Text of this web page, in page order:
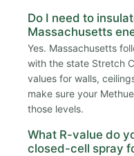
Do I need to
Massachusetts
Yes. Massachusetts
with the state Stretch
values for walls,
make sure your
those levels.
What R-value do
closed-cell spray